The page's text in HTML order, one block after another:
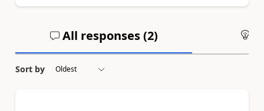
All responses (2)
Sort by